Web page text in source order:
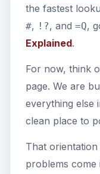
the fastest
#, !?, and =Q,
Explained.
For now, think
page. We are
everything else
clean place to
That
problems come